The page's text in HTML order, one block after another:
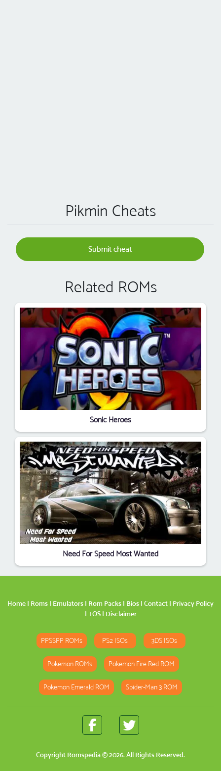
Pikmin Cheats
Submit cheat
Related ROMs
Sonic Heroes
Need For Speed Most Wanted
Home | Roms | Emulators | Rom Packs | Bios | Contact | Privacy Policy
| TOS| Disclaimer
PPSSPP ROMs PS2 ISOs 3DS ISOs
Pokemon ROMs Pokemon Fire Red ROM
Pokemon Emerald ROM Spider-Man 3 ROM
Copyright Romspedia© 2026. All Rights Reserved.